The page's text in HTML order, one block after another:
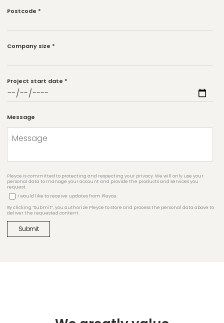
Postcode *
Company size *
Project start date *
Message
Pleyce is committed to protecting and respecting your privacy. We will only use your
personal data to manage your account and provide the products and services you
request.
I would like to receive updates from Pleyce.
By clicking “Submit”, you authorize Pleyce to store and process the personal data above to
deliver the requested content.